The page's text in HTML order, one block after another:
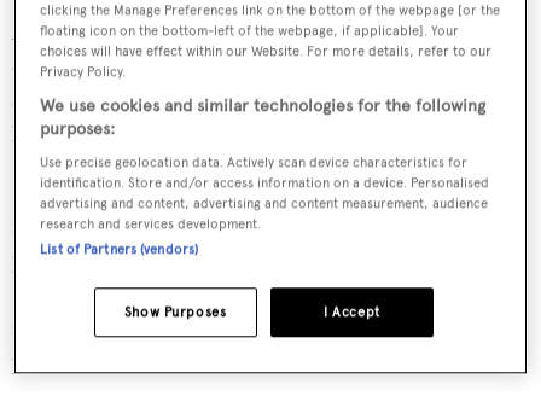
Ana Čeović walked away with the 2021 Young Designer
of the Year Award based on her submission of Phoenix,
an explorer yacht concept intended to strike "a balance
between functionality, comfort and elegance".
Following her win, Čeović worked independently for six
months designing the interior of a sailing yacht for a
private client. She then returned to Vitruvius Yachts
Limited, having already completed an internship with the
firm prior to her award, where she currently works as a
junior exterior designer.
clicking the Manage Preferences link on the bottom of the webpage [or the
floating icon on the bottom-left of the webpage, if applicable]. Your
choices will have effect within our Website. For more details, refer to our
Privacy Policy.
We use cookies and similar technologies for the following
purposes:
Use precise geolocation data. Actively scan device characteristics for
identification. Store and/or access information on a device. Personalised
advertising and content, advertising and content measurement, audience
research and services development.
List of Partners (vendors)
I Accept
Show Purposes